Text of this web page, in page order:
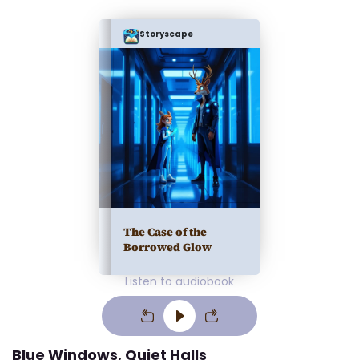
Storyscape
The Case of the
Borrowed Glow
Listen to audiobook
Blue Windows, Quiet Halls